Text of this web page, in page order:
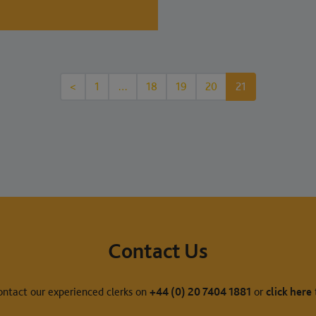
< 1 … 18 19 20 21
Contact Us
our experienced clerks on +44 (0) 20 7404 1881 or click here